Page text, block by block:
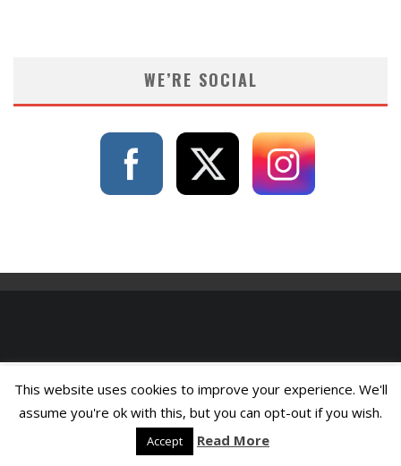
WE’RE SOCIAL
This website uses cookies to improve your experience. We'll
assume you're ok with this, but you can opt-out if you wish.
Accept Read More